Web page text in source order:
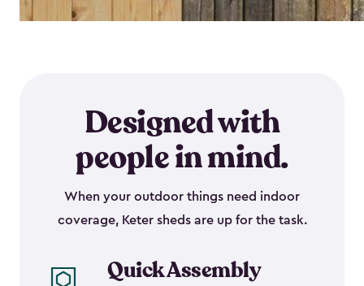
Designed with
people in mind.
When your outdoor things need indoor
coverage, Keter sheds are up for the task.
Quick Assembly